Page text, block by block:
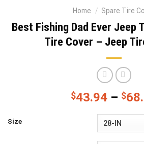
Home / Spare Tire
Best Fishing Dad Ever Jeep
Tire Cover – Jeep
$43.94– $
Size